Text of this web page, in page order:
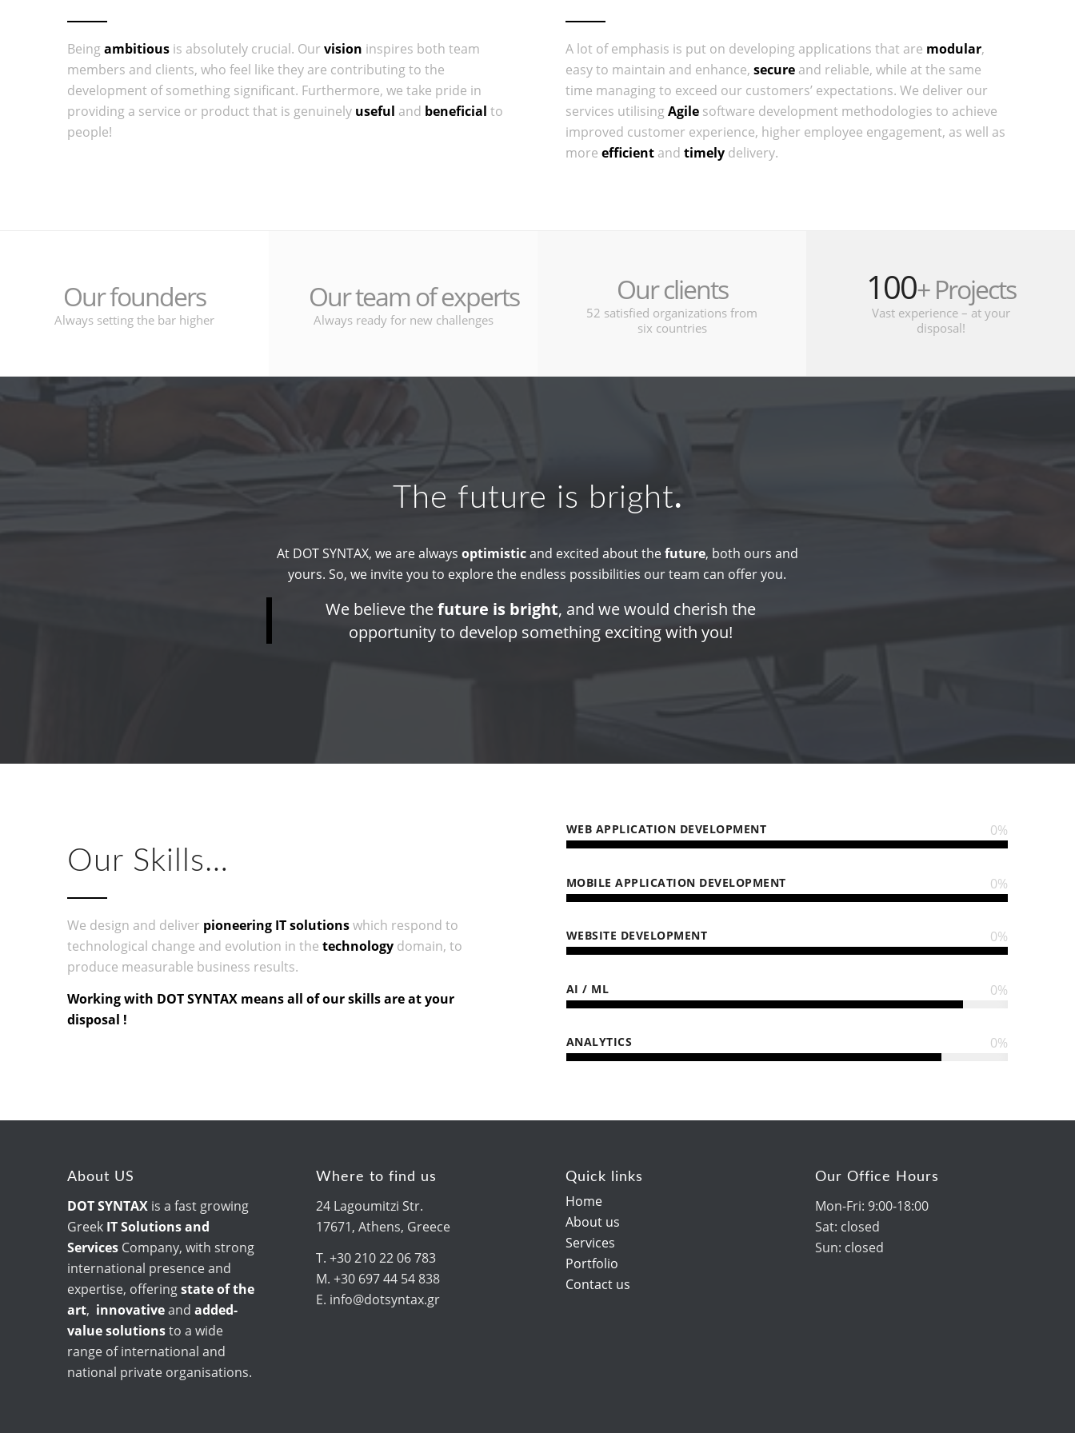
Beingambitiousis absolutely crucial. Our vision inspires both team
members and clients, who feel like they are contributing to the
development of something significant. Furthermore, we take pride in
providing a service or product that is genuinely useful and beneficial to
people!
A lot of emphasis is put on developing applications that are modular,
easy to maintain and enhance,secure and reliable, while at the same
time managing to exceed our customers’ expectations. We deliver our
services utilisingAgile software development methodologies to achieve
improved customer experience, higher employee engagement, as well as
moreefficient andtimely delivery.
Our founders
Always setting the bar higher
Our team of experts
Always ready for new challenges
Our clients
52 satisfied organizations from
six countries
100+ Projects
Vast experience – at your
disposal!
The future is bright.
At DOT SYNTAX, we are always optimisticand excited about thefuture, both ours and
yours. So, we invite you to explore the endless possibilities our team can offer you.
We believe thefuture is bright, and we would cherish the
opportunity to develop something exciting with you!
Our Skills…
We design and deliver pioneering IT solutionswhich respond to
technological change and evolution in the technologydomain, to
produce measurable business results.
Working with DOT SYNTAX means all of our skills are at your
disposal !
WEB APPLICATION DEVELOPMENT 0%
MOBILE APPLICATION DEVELOPMENT 0%
WEBSITE DEVELOPMENT 0%
AI / ML 0%
ANALYTICS 0%
About US
DOT SYNTAXis a fast growing
Greek IT Solutions and
ServicesCompany, with strong
international presence and
expertise, offeringstate of the
art, innovativeand added-
value solutionsto a wide
range of international and
national private organisations.
Where to find us
24 Lagoumitzi Str.
17671, Athens, Greece
T. +30 210 22 06 783
M. +30 697 44 54 838
E. info@dotsyntax.gr
Quick links
Home
About us
Services
Portfolio
Contact us
Our Office Hours
Mon-Fri: 9:00-18:00
Sat: closed
Sun: closed